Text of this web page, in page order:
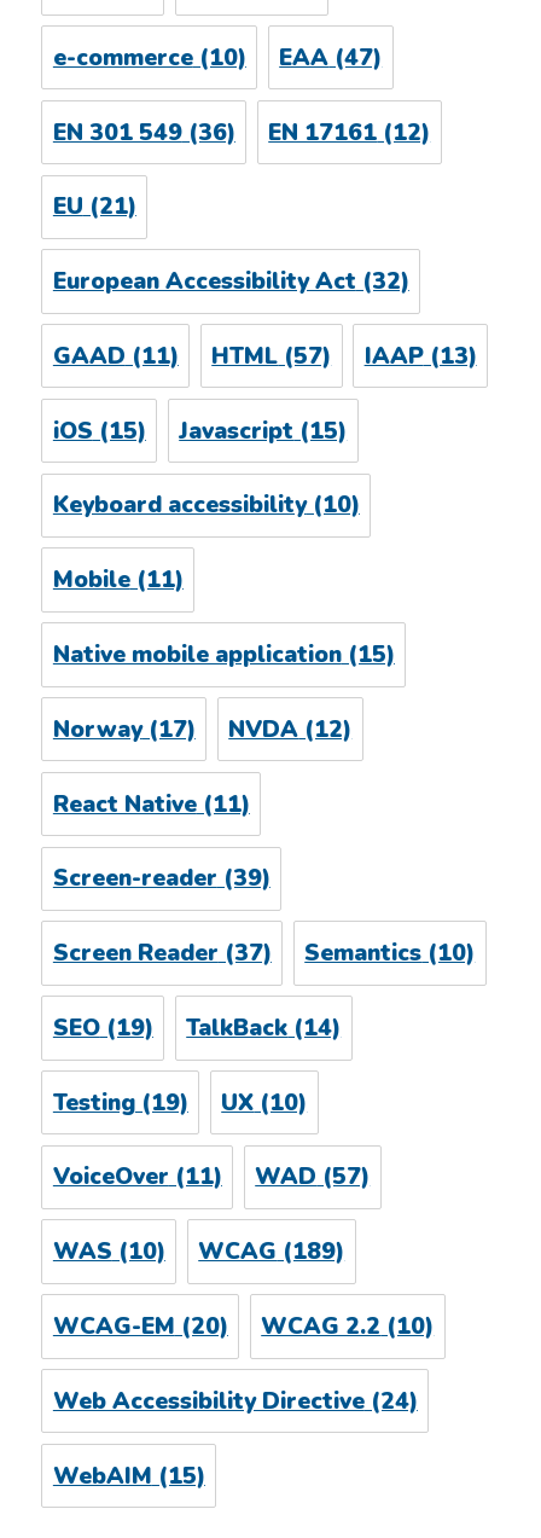
e-commerce(10) EAA (47)
EN 301 549(36) EN 17161 (12)
EU(21)
European Accessibility Act (32)
GAAD (11) HTML (57) IAAP(13)
iOS (15) Javascript (15)
Keyboard accessibility(10)
Mobile(11)
Native mobile application(15)
Norway(17) NVDA (12)
React Native(11)
Screen-reader(39)
Screen Reader (37) Semantics (10)
SEO(19) TalkBack (14)
Testing(19) UX (10)
VoiceOver(11) WAD(57)
WAS(10) WCAG(189)
WCAG-EM (20) WCAG 2.2 (10)
Web Accessibility Directive(24)
WebAIM (15)